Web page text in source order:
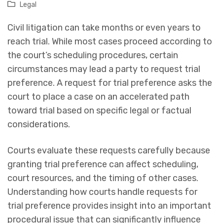
Legal
Civil litigation can take months or even years to
reach trial. While most cases proceed according to
the court’s scheduling procedures, certain
circumstances may lead a party to request trial
preference. A request for trial preference asks the
court to place a case on an accelerated path
toward trial based on specific legal or factual
considerations.
Courts evaluate these requests carefully because
granting trial preference can affect scheduling,
court resources, and the timing of other cases.
Understanding how courts handle requests for
trial preference provides insight into an important
procedural issue that can significantly influence